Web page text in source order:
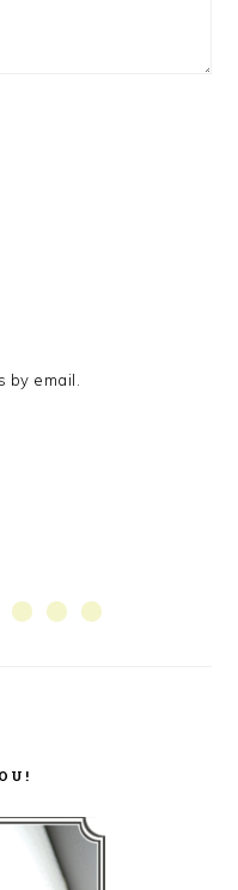
by email.